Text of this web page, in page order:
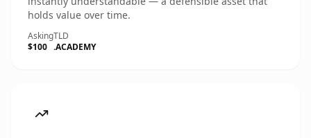
holds value over time.
Asking
$100
TLD
.ACADEMY